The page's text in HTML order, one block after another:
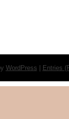
WordPress Entries